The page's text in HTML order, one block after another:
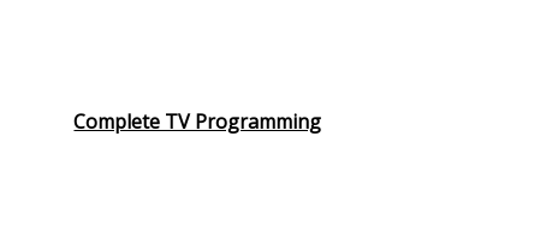
Complete TV Programming